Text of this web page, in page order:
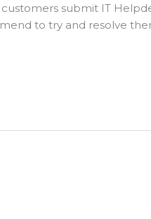
submit IT
to try and resolve